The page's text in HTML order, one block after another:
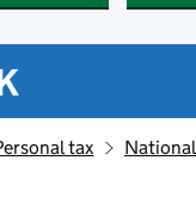
tax